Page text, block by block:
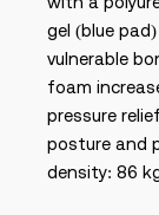
gel (blue
vulnerable
foam
pressure
posture and
density: 86